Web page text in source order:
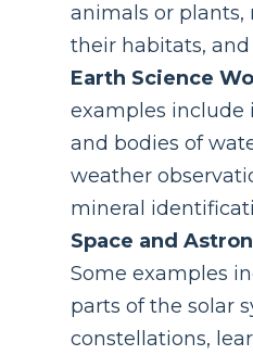
animals or
their habitats,
Earth Science
examples
and bodies of
weather
mineral
Space and
Some examples
parts of the solar
constellations,